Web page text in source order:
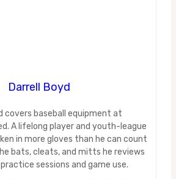
Darrell Boyd
covers baseball equipment at
A lifelong player and youth-league
in more gloves than he can count
bats, cleats, and mitts he reviews
sessions and game use.